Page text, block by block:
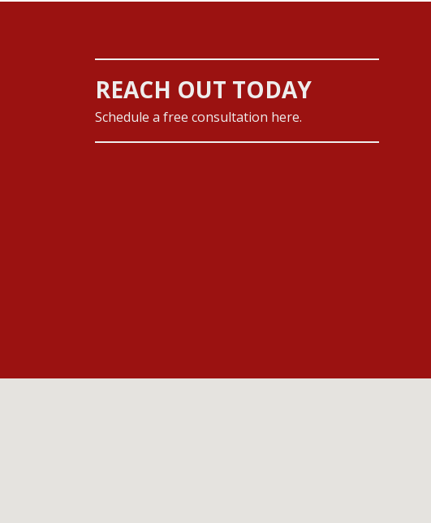
REACH OUT TODAY
Schedule a free consultation here.